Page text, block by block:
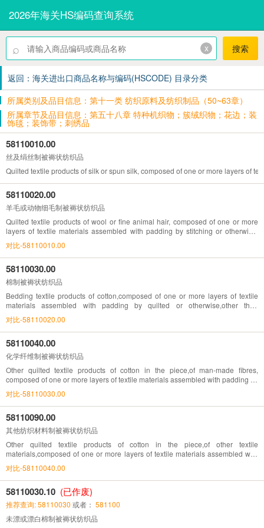
2026年海关HS编码查询系统
⌕ x 搜索
返回：海关进出口商品名称与编码(HSCODE) 目录分类
所属类别及品目信息：第十一类 纺织原料及纺织制品（50~63章）
所属章节及品目信息：第五十八章 特种机织物；簇绒织物；花边；装
饰毯；装饰带；刺绣品
58110010.00
丝及绢丝制被褥状纺织品
Quilted textile products of silk or spun silk, composed of one or more layers of
58110020.00
羊毛或动物细毛制被褥状纺织品
Quilted textile products of wool or fine animal hair, composed of one or more
layers of textile materials assembled with padding by stitching or otherwise,
other than embroidery of heading No.58.10
对比-58110010.00
58110030.00
棉制被褥状纺织品
Bedding textile products of cotton,composed of one or more layers of textile
materials assembled with padding by quilted or otherwise,other than
embroidery of heading No. 58.10
对比-58110020.00
58110040.00
化学纤维制被褥状纺织品
Other quilted textile products of cotton in the piece,of man-made fibres,
composed of one or more layers of textile materials assembled with padding by
stitching or otherwise, other than embroidery of heading.No. 58.10
对比-58110030.00
58110090.00
其他纺织材料制被褥状纺织品
Other quilted textile products of cotton in the piece,of other textile
materials,composed of one or more layers of textile materials assembled with
padding by stitching or otherwise, other than embroidery of heading.No. 58.10
对比-58110040.00
58110030.10 (已作废)
推荐查询: 58110030 或者： 581100
未漂或漂白棉制被褥状纺织品